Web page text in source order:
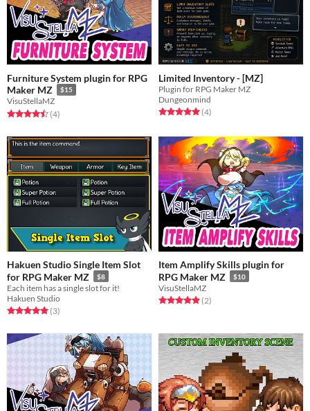
Furniture System plugin for RPG
Maker MZ
$15
VisuStellaMZ
Rated 4.5 out of 5 stars
(4total ratings
)
Limited Inventory - [MZ]
Plugin for RPG Maker MZ
Dungeonmind
Rated 5.0 out of 5 stars
(4total ratings
)
Hakuen Studio Single Item Slot
for RPG Maker MZ
$8
Each item has a single slot for it!
Hakuen Studio
Rated 5.0 out of 5 stars
(3total ratings
)
Item Amplify Skills plugin for
RPG Maker MZ
$10
VisuStellaMZ
Rated 5.0 out of 5 stars
(2total ratings
)